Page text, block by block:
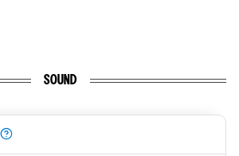
SOUND